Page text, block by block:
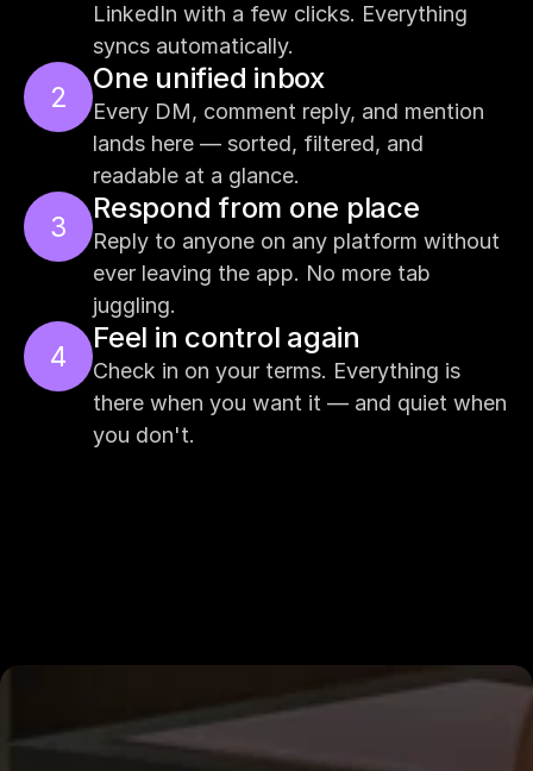
LinkedIn with a few clicks. Everything
syncs automatically.
2
One unified inbox
Every DM, comment reply, and mention
lands here — sorted, filtered, and
readable at a glance.
3
Respond from one place
Reply to anyone on any platform without
ever leaving the app. No more tab
juggling.
4
Feel in control again
Check in on your terms. Everything is
there when you want it — and quiet when
you don't.